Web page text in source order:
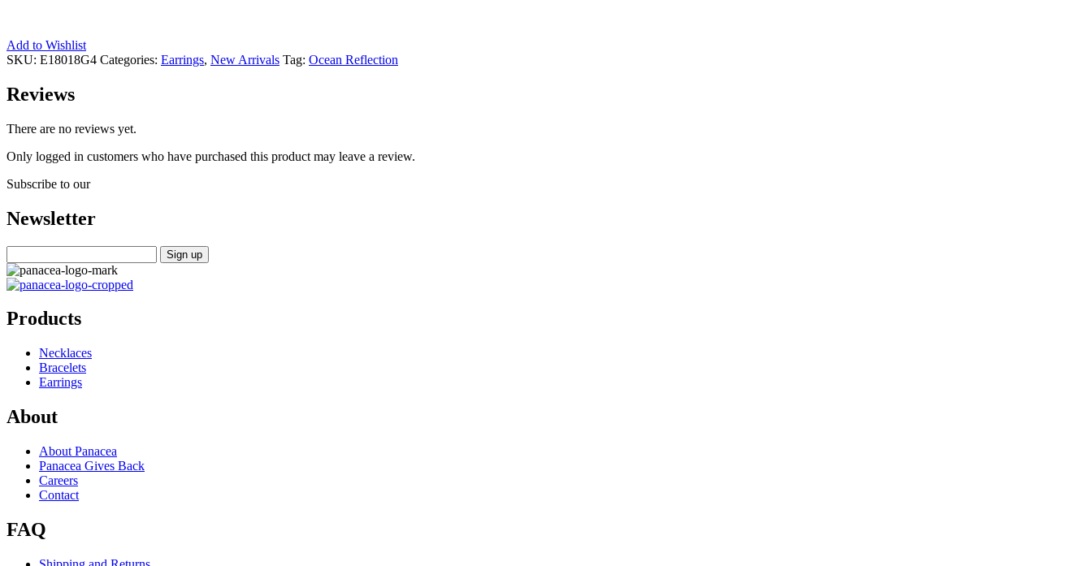
Add to Wishlist
SKU: E18018G4 Categories: Earrings, New Arrivals Tag: Ocean Reflection
Reviews
There are no reviews yet.
Only logged in customers who have purchased this product may leave a review.
Subscribe to our
Newsletter
Products
Necklaces
Bracelets
Earrings
About
About Panacea
Panacea Gives Back
Careers
Contact
FAQ